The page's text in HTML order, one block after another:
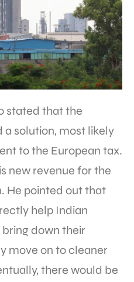
stated that the
solution, most likely
to the European tax.
new revenue for the
He pointed out that
help Indian
down their
move on to cleaner
there would be